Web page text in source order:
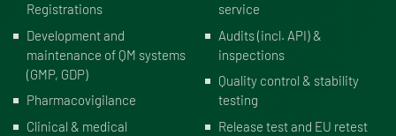
Registrations
Development and
maintenance of QM systems
(GMP, GDP)
Pharmacovigilance
Clinical & medical
service
Audits (incl. API) &
inspections
Quality control & stability
testing
Release test and EU retest